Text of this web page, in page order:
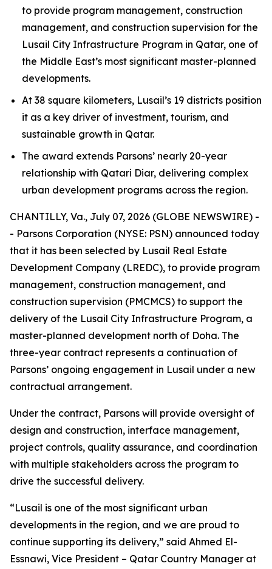
to provide program management, construction
management, and construction supervision for the
Lusail City Infrastructure Program in Qatar, one of
the Middle East’s most significant master-planned
developments.
At 38 square kilometers, Lusail’s 19 districts position
it as a key driver of investment, tourism, and
sustainable growth in Qatar.
The award extends Parsons’ nearly 20-year
relationship with Qatari Diar, delivering complex
urban development programs across the region.
CHANTILLY, Va., July 07, 2026 (GLOBE NEWSWIRE) -
- Parsons Corporation (NYSE: PSN) announced today
that it has been selected by Lusail Real Estate
Development Company (LREDC), to provide program
management, construction management, and
construction supervision (PMCMCS) to support the
delivery of the Lusail City Infrastructure Program, a
master-planned development north of Doha. The
three-year contract represents a continuation of
Parsons’ ongoing engagement in Lusail under a new
contractual arrangement.
Under the contract, Parsons will provide oversight of
design and construction, interface management,
project controls, quality assurance, and coordination
with multiple stakeholders across the program to
drive the successful delivery.
“Lusail is one of the most significant urban
developments in the region, and we are proud to
continue supporting its delivery,” said Ahmed El-
Essnawi, Vice President – Qatar Country Manager at